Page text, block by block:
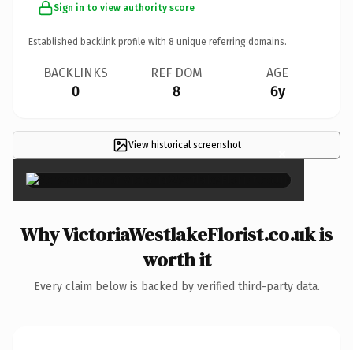
Sign in to view authority score
Established backlink profile with 8 unique referring domains.
BACKLINKS
0
REF DOM
8
AGE
6y
View historical screenshot ×
Why VictoriaWestlakeFlorist.co.uk is
worth it
Every claim below is backed by verified third-party data.